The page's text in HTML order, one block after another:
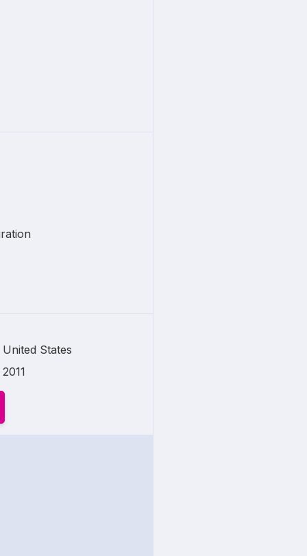
United States
2011